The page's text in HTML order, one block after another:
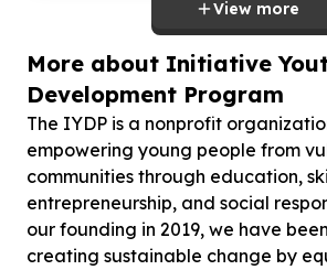
View more
More about Initiative
Development Program
The IYDP is a nonprofit
empowering young people from
communities through education,
entrepreneurship, and social
our founding in 2019, we have
creating sustainable change by